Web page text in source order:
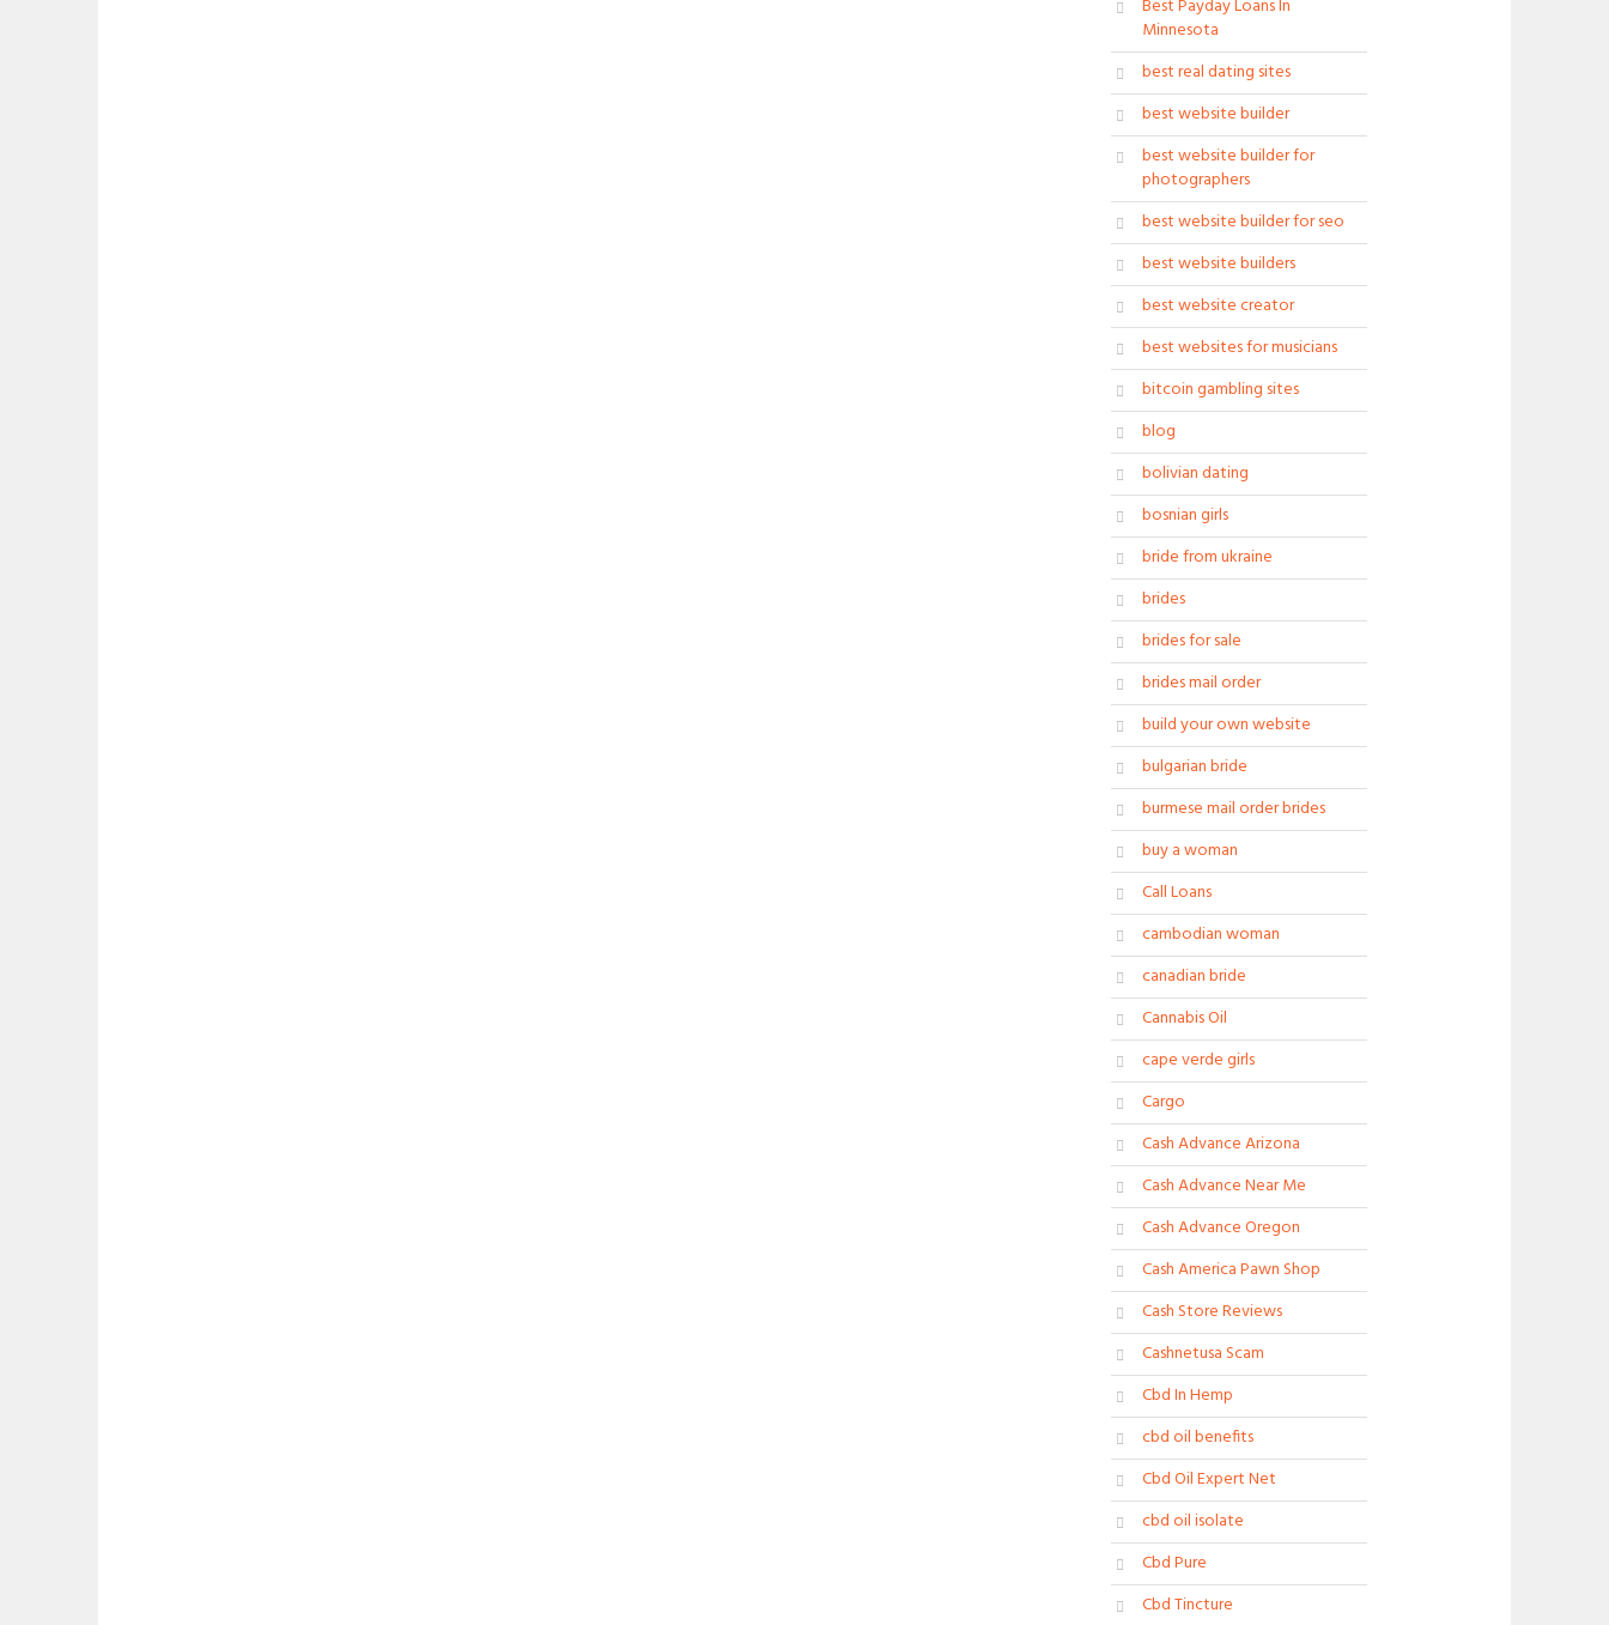
Best Payday Loans In
Minnesota
best real dating sites
best website builder
best website builder for
photographers
best website builder for seo
best website builders
best website creator
best websites for musicians
bitcoin gambling sites
blog
bolivian dating
bosnian girls
bride from ukraine
brides
brides for sale
brides mail order
build your own website
bulgarian bride
burmese mail order brides
buy a woman
Call Loans
cambodian woman
canadian bride
Cannabis Oil
cape verde girls
Cargo
Cash Advance Arizona
Cash Advance Near Me
Cash Advance Oregon
Cash America Pawn Shop
Cash Store Reviews
Cashnetusa Scam
Cbd In Hemp
cbd oil benefits
Cbd Oil Expert Net
cbd oil isolate
Cbd Pure
Cbd Tincture